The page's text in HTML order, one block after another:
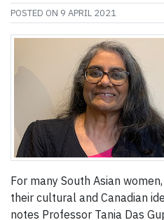
POSTED ON 9 APRIL 2021
For many South Asian
their cultural and Canadian
notes Professor Tania Das